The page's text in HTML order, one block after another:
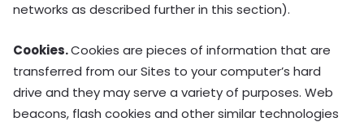
networks as described further in this section).
Cookies.Cookies are pieces of information that are
transferred from our Sites to your computer’s hard
drive and they may serve a variety of purposes. Web
beacons, flash cookies and other similar technologies